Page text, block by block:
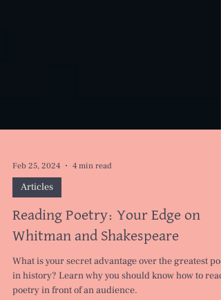
Feb 25, 2024 4 min read
Articles
Reading Poetry: Your Edge on